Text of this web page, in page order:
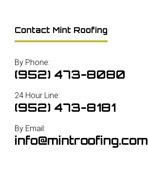
Contact Mint Roofing
By Phone:
(952) 473-8080
24 Hour Line:
(952) 473-8181
By Email:
info@mintroofing.com